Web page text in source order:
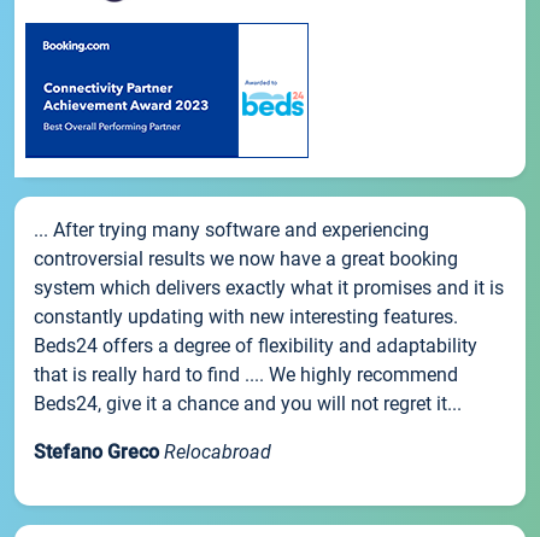
... After trying many software and experiencing
controversial results we now have a great booking
system which delivers exactly what it promises and it is
constantly updating with new interesting features.
Beds24 offers a degree of flexibility and adaptability
that is really hard to find .... We highly recommend
Beds24, give it a chance and you will not regret it...
Stefano Greco Relocabroad